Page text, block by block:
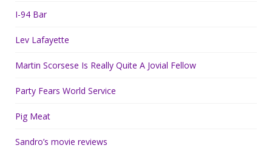
I-94 Bar
Lev Lafayette
Martin Scorsese Is Really Quite A Jovial Fellow
Party Fears World Service
Pig Meat
Sandro’s movie reviews